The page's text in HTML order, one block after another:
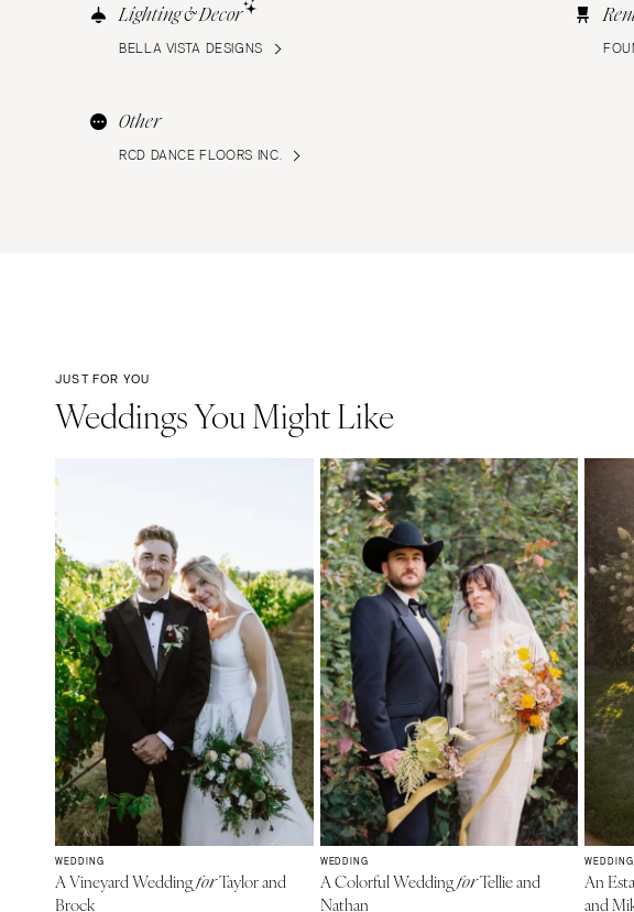
Lighting & Decor
BELLA VISTA DESIGNS
Other
RCD DANCE FLOORS INC.
JUST FOR YOU
Weddings You Might Like
WEDDING
A Vineyard WeddingforTaylor and
Brock
WEDDING
A Colorful WeddingforTellie and
Nathan
WEDDING
An
and